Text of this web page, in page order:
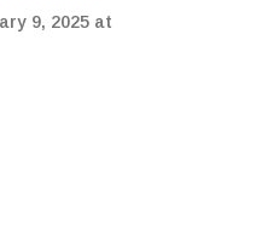
Opener
Pakistan
9, 2025 at